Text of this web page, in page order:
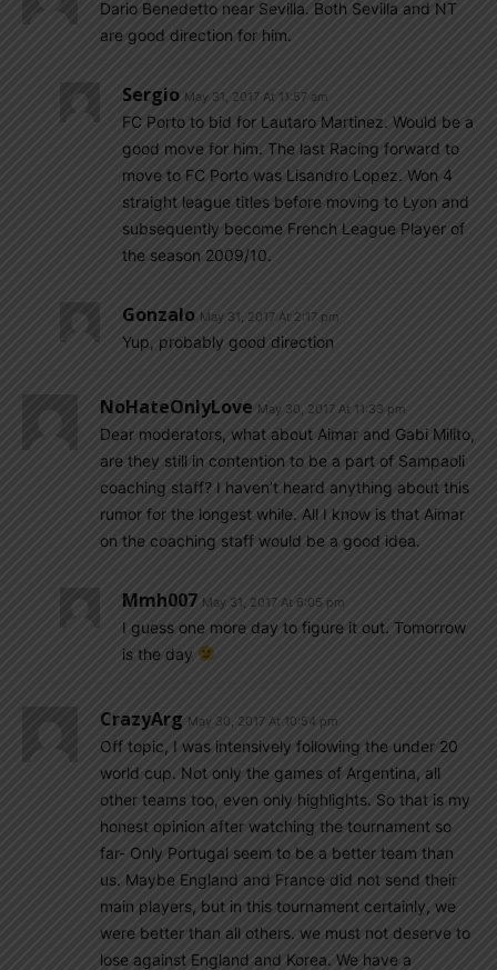
Dario Benedetto near Sevilla. Both Sevilla and NT
are good direction for him.
Sergio May 31, 2017 At 11:57 am
FC Porto to bid for Lautaro Martinez. Would be a
good move for him. The last Racing forward to
move to FC Porto was Lisandro Lopez. Won 4
straight league titles before moving to Lyon and
subsequently become French League Player of
the season 2009/10.
Gonzalo May 31, 2017 At 2:17 pm
Yup, probably good direction
NoHateOnlyLove May 30, 2017 At 11:33 pm
Dear moderators, what about Aimar and Gabi Milito,
are they still in contention to be a part of Sampaoli
coaching staff? I haven’t heard anything about this
rumor for the longest while. All I know is that Aimar
on the coaching staff would be a good idea.
Mmh007 May 31, 2017 At 6:05 pm
I guess one more day to figure it out. Tomorrow
is the day
CrazyArg May 30, 2017 At 10:54 pm
Off topic, I was intensively following the under 20
world cup. Not only the games of Argentina, all
other teams too, even only highlights. So that is my
honest opinion after watching the tournament so
far- Only Portugal seem to be a better team than
us. Maybe England and France did not send their
main players, but in this tournament certainly, we
were better than all others. we must not deserve to
lose against England and Korea. We have a